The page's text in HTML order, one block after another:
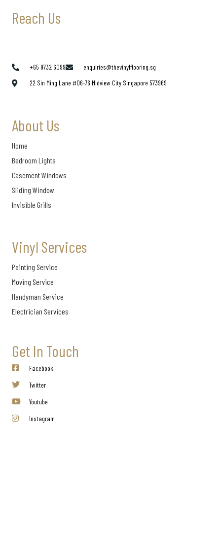
Reach Us
+65 9732 6099
enquiries@thevinylflooring.sg
22 Sin Ming Lane #06-76 Midview City Singapore 573969
About Us
Home
Bedroom Lights
Casement Windows
Sliding Window
Invisible Grills
Vinyl Services
Painting Service
Moving Service
Handyman Service
Electrician Services
Get In Touch
Facebook
Twitter
Youtube
Instagram